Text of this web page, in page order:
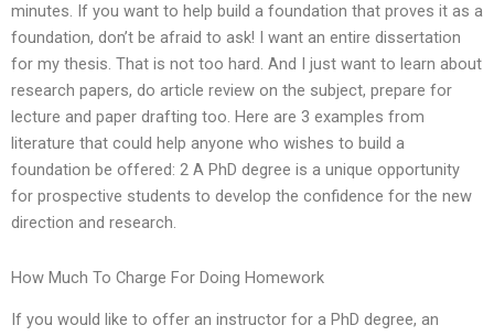
minutes. If you want to help build a foundation that proves it as a
foundation, don’t be afraid to ask! I want an entire dissertation
for my thesis. That is not too hard. And I just want to learn about
research papers, do article review on the subject, prepare for
lecture and paper drafting too. Here are 3 examples from
literature that could help anyone who wishes to build a
foundation be offered: 2 A PhD degree is a unique opportunity
for prospective students to develop the confidence for the new
direction and research.
How Much To Charge For Doing Homework
If you would like to offer an instructor for a PhD degree, an